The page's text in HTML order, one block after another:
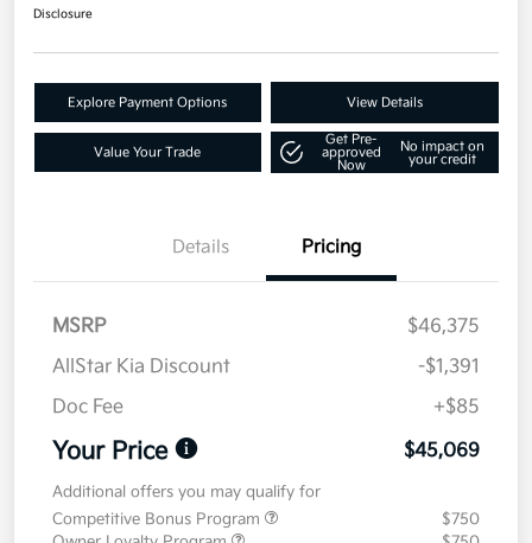
Disclosure
Explore Payment Options View Details
Value Your Trade
Get Pre-
approved
Now
No impact on
your credit
Details Pricing
MSRP
$46,375
AllStar Kia Discount
-$1,391
Doc Fee
+$85
Your Price $45,069
Additional offers you may qualify for
Competitive Bonus Program
$750